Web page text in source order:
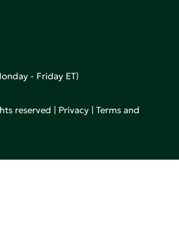
- Friday ET)
reserved | Privacy |Terms and